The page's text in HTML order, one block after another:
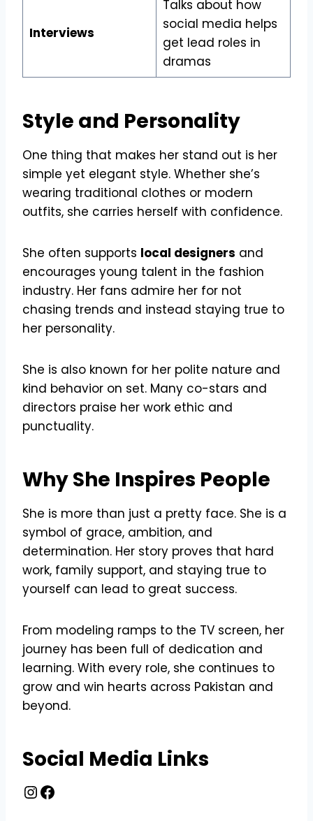
Interviews
Talks about how
social media helps
get lead roles in
dramas
Style and Personality
One thing that makes her stand out is her
simple yet elegant style. Whether she’s
wearing traditional clothes or modern
outfits, she carries herself with confidence.
She often supports local designers and
encourages young talent in the fashion
industry. Her fans admire her for not
chasing trends and instead staying true to
her personality.
She is also known for her polite nature and
kind behavior on set. Many co-stars and
directors praise her work ethic and
punctuality.
Why She Inspires People
She is more than just a pretty face. She is a
symbol of grace, ambition, and
determination. Her story proves that hard
work, family support, and staying true to
yourself can lead to great success.
From modeling ramps to the TV screen, her
journey has been full of dedication and
learning. With every role, she continues to
grow and win hearts across Pakistan and
beyond.
Social Media Links
InstagramFacebook